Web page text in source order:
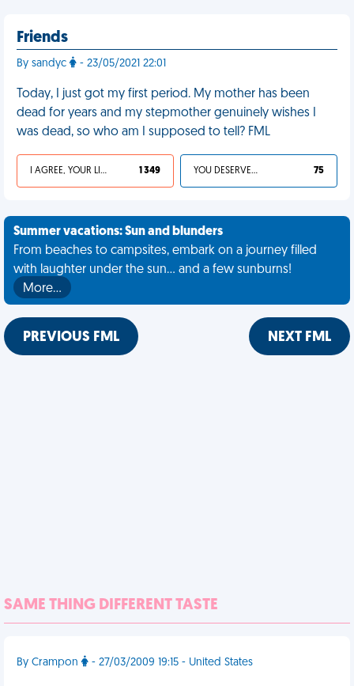
Friends
By sandyc - 23/05/2021 22:01
Today, I just got my first period. My mother has been
dead for years and my stepmother genuinely wishes I
was dead, so who am I supposed to tell? FML
I AGREE, YOUR LIFE SUCKS 1 349 YOU DESERVED IT 75
Summer vacations: Sun and blunders
From beaches to campsites, embark on a journey filled
with laughter under the sun... and a few sunburns!
More…
PREVIOUS FML NEXT FML
SAME THING DIFFERENT TASTE
By Crampon - 27/03/2009 19:15 - United States